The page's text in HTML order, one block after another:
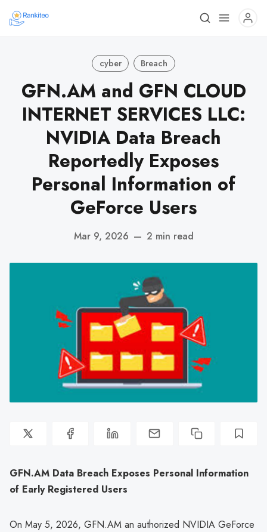
cyber Breach
GFN.AM and GFN CLOUD
INTERNET SERVICES LLC:
NVIDIA Data Breach
Reportedly Exposes
Personal Information of
GeForce Users
Mar 9, 2026 — 2 min read
GFN.AM Data Breach Exposes Personal Information
of Early Registered Users
On May 5, 2026, GFN.AM an authorized NVIDIA GeForce